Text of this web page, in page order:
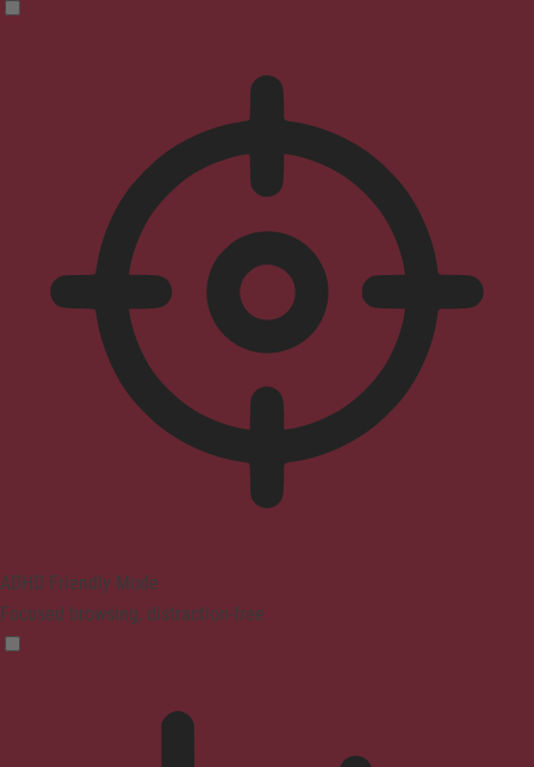
ADHD Friendly Mode
Focused browsing, distraction-free